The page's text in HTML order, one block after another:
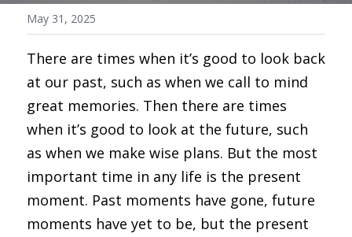
May 31, 2025
There are times when it’s good to look back
at our past, such as when we call to mind
great memories. Then there are times
when it’s good to look at the future, such
as when we make wise plans. But the most
important time in any life is the present
moment. Past moments have gone, future
moments have yet to be, but the present